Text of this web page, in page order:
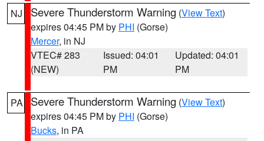
NJ Severe Thunderstorm Warning (View Text)
expires 04:45 PM by PHI (Gorse)
Mercer, in NJ
VTEC# 283
(NEW)
Issued: 04:01
PM
Updated: 04:01
PM
PA Severe Thunderstorm Warning (View Text)
expires 04:45 PM by PHI (Gorse)
Bucks, in PA